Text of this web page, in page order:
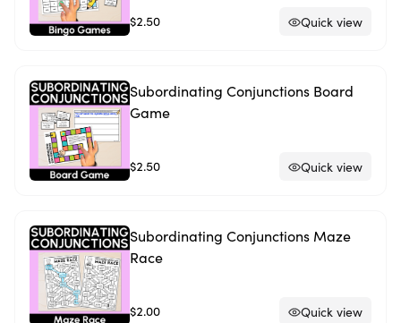
$2.50 Quick view
Subordinating Conjunctions Board
Game
$2.50 Quick view
Subordinating Conjunctions Maze
Race
$2.00 Quick view